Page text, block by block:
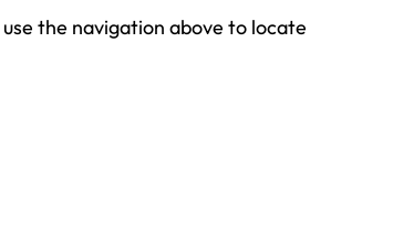
the navigation above to locate